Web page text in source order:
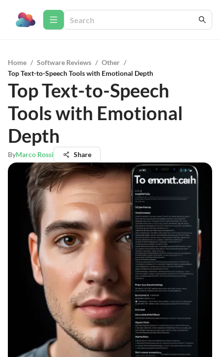
Home / Software Reviews / Other /
Top Text-to-Speech Tools with Emotional Depth
Top Text-to-Speech
Tools with Emotional
Depth
ByMarco Rossi Share